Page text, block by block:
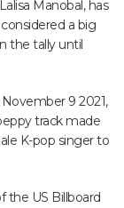
Manobal, has
a big
the tally until
9 2021,
track made
K-pop singer to
the US Billboard